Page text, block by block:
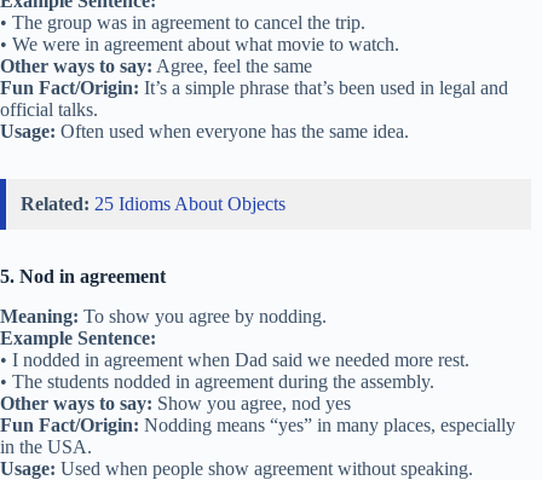
• The group was in agreement to cancel the trip.
• We were in agreement about what movie to watch.
Other ways to say: Agree, feel the same
Fun Fact/Origin: It’s a simple phrase that’s been used in legal and
official talks.
Usage: Often used when everyone has the same idea.
Related: 25 Idioms About Objects
5. Nod in agreement
Meaning: To show you agree by nodding.
Example Sentence:
• I nodded in agreement when Dad said we needed more rest.
• The students nodded in agreement during the assembly.
Other ways to say: Show you agree, nod yes
Fun Fact/Origin: Nodding means “yes” in many places, especially
in the USA.
Usage: Used when people show agreement without speaking.